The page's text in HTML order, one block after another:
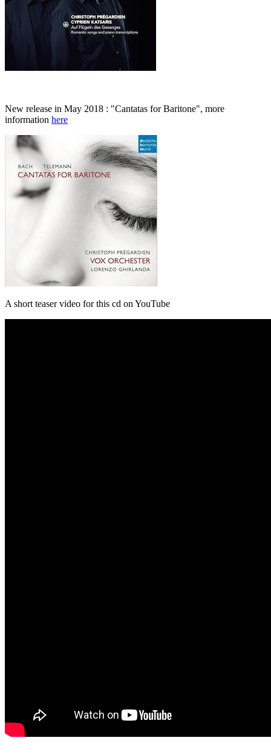
New release in May 2018 : "Cantatas for Baritone", more
information here
A short teaser video for this cd on YouTube